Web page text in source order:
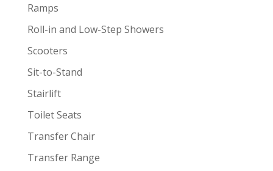
Ramps
Roll-in and Low-Step Showers
Scooters
Sit-to-Stand
Stairlift
Toilet Seats
Transfer Chair
Transfer Range